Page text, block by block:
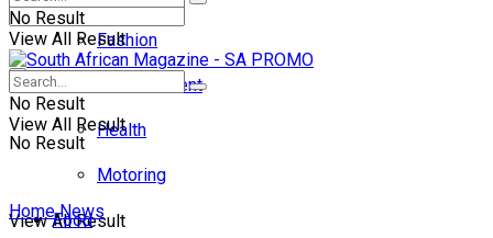
No Result
View All Result
Fashion
Entertainment
Health
Motoring
Food
No Result
View All Result
No Result
View All Result
Home News